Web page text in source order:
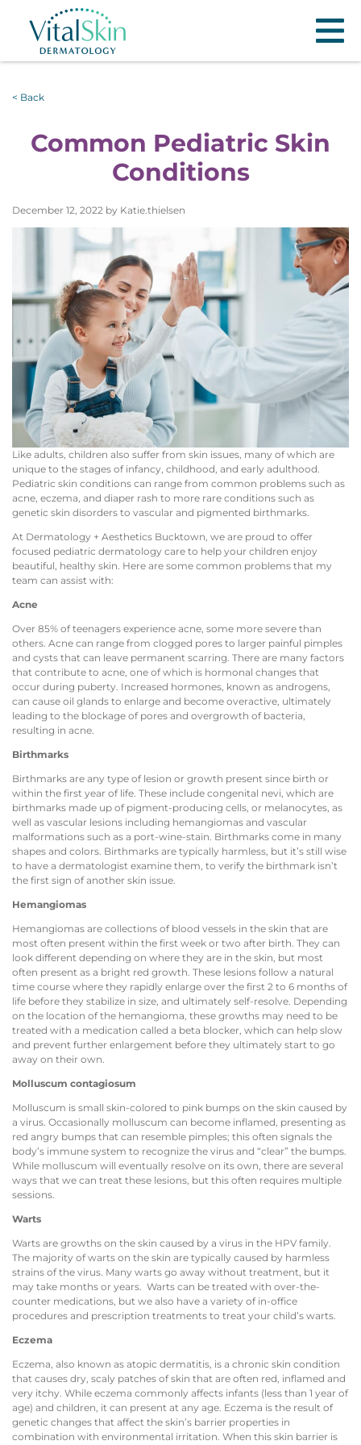
< Back
Common Pediatric Skin
Conditions
December 12, 2022 by Katie.thielsen
Like adults, children also suffer from skin issues, many of which are
unique to the stages of infancy, childhood, and early adulthood.
Pediatric skin conditions can range from common problems such as
acne, eczema, and diaper rash to more rare conditions such as
genetic skin disorders to vascular and pigmented birthmarks.
At Dermatology + Aesthetics Bucktown, we are proud to offer
focused pediatric dermatology care to help your children enjoy
beautiful, healthy skin. Here are some common problems that my
team can assist with:
Acne
Over 85% of teenagers experience acne, some more severe than
others. Acne can range from clogged pores to larger painful pimples
and cysts that can leave permanent scarring. There are many factors
that contribute to acne, one of which is hormonal changes that
occur during puberty. Increased hormones, known as androgens,
can cause oil glands to enlarge and become overactive, ultimately
leading to the blockage of pores and overgrowth of bacteria,
resulting in acne.
Birthmarks
Birthmarks are any type of lesion or growth present since birth or
within the first year of life. These include congenital nevi, which are
birthmarks made up of pigment-producing cells, or melanocytes, as
well as vascular lesions including hemangiomas and vascular
malformations such as a port-wine-stain. Birthmarks come in many
shapes and colors. Birthmarks are typically harmless, but it’s still wise
to have a dermatologist examine them, to verify the birthmark isn’t
the first sign of another skin issue.
Hemangiomas
Hemangiomas are collections of blood vessels in the skin that are
most often present within the first week or two after birth. They can
look different depending on where they are in the skin, but most
often present as a bright red growth. These lesions follow a natural
time course where they rapidly enlarge over the first 2 to 6 months of
life before they stabilize in size, and ultimately self-resolve. Depending
on the location of the hemangioma, these growths may need to be
treated with a medication called a beta blocker, which can help slow
and prevent further enlargement before they ultimately start to go
away on their own.
Molluscum contagiosum
Molluscum is small skin-colored to pink bumps on the skin caused by
a virus. Occasionally molluscum can become inflamed, presenting as
red angry bumps that can resemble pimples; this often signals the
body’s immune system to recognize the virus and “clear” the bumps.
While molluscum will eventually resolve on its own, there are several
ways that we can treat these lesions, but this often requires multiple
sessions.
Warts
Warts are growths on the skin caused by a virus in the HPV family.
The majority of warts on the skin are typically caused by harmless
strains of the virus. Many warts go away without treatment, but it
may take months or years. Warts can be treated with over-the-
counter medications, but we also have a variety of in-office
procedures and prescription treatments to treat your child’s warts.
Eczema
Eczema, also known as atopic dermatitis, is a chronic skin condition
that causes dry, scaly patches of skin that are often red, inflamed and
very itchy. While eczema commonly affects infants (less than 1 year of
age) and children, it can present at any age. Eczema is the result of
genetic changes that affect the skin’s barrier properties in
combination with environmental irritation. When this skin barrier is